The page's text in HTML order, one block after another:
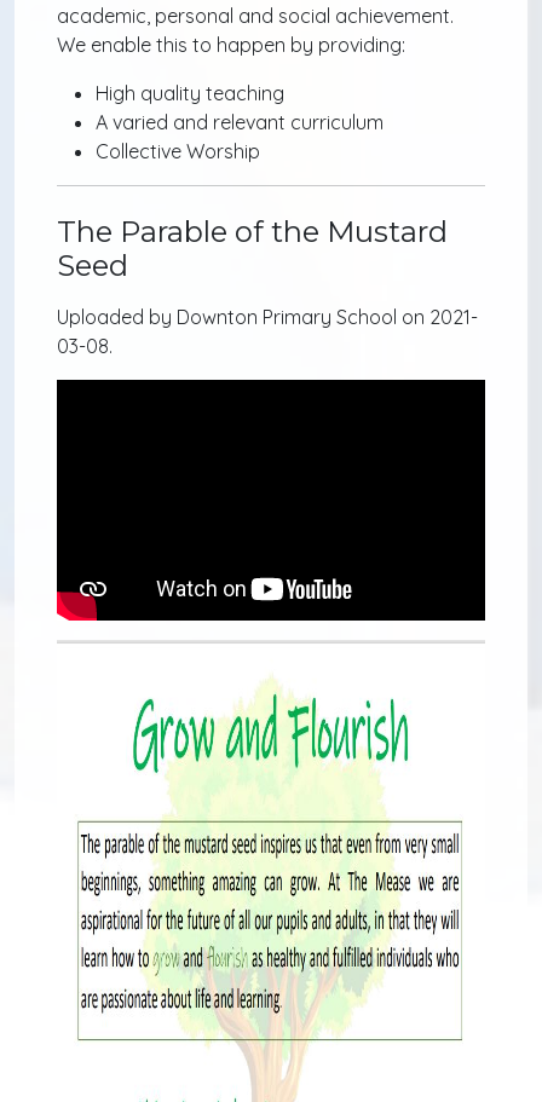
academic, personal and social achievement.
We enable this to happen by providing:
High quality teaching
A varied and relevant curriculum
Collective Worship
The Parable of the Mustard
Seed
Uploaded by Downton Primary School on 2021-
03-08.